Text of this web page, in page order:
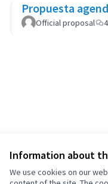
Information about
We use cookies on our
Propuesta
Official proposal 4